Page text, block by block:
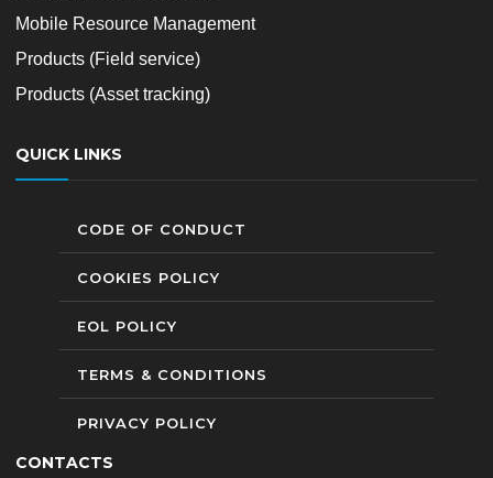
Mobile Resource Management
Products (Field service)
Products (Asset tracking)
QUICK LINKS
CODE OF CONDUCT
COOKIES POLICY
EOL POLICY
TERMS & CONDITIONS
PRIVACY POLICY
CONTACTS